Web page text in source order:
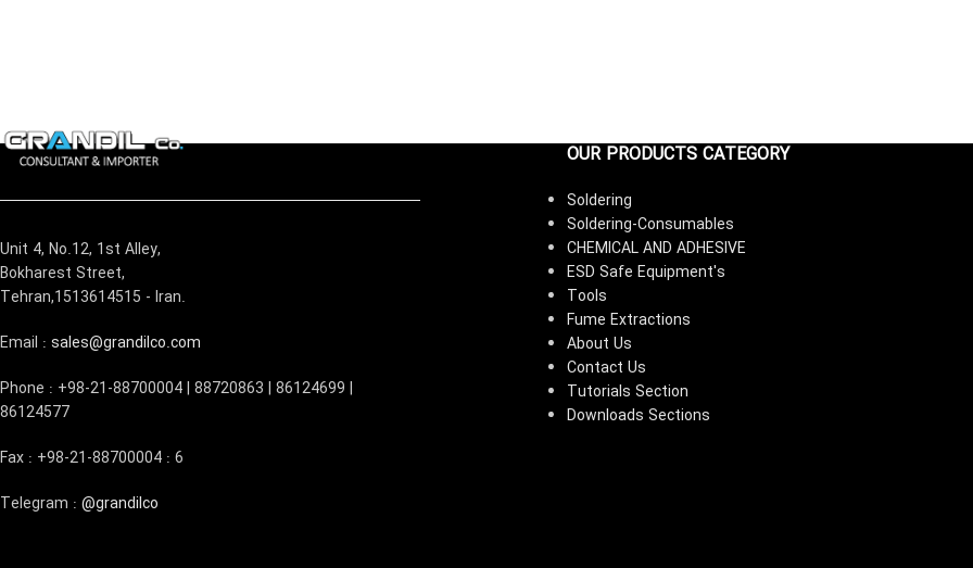
Unit 4, No.12, 1st Alley,
Bokharest Street,
Tehran,1513614515 - Iran.
Email : sales@grandilco.com
Phone : +98-21-88700004 | 88720863 | 86124699 |
86124577
Fax : +98-21-88700004 : 6
Telegram : @grandilco
OUR PRODUCTS CATEGORY
Soldering
Soldering-Consumables
CHEMICAL AND ADHESIVE
ESD Safe Equipment's
Tools
Fume Extractions
About Us
Contact Us
Tutorials Section
Downloads Sections